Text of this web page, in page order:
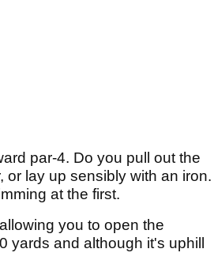
par-4. Do you pull out the
lay up sensibly with an iron.
at the first.
you to open the
yards and although it's uphill